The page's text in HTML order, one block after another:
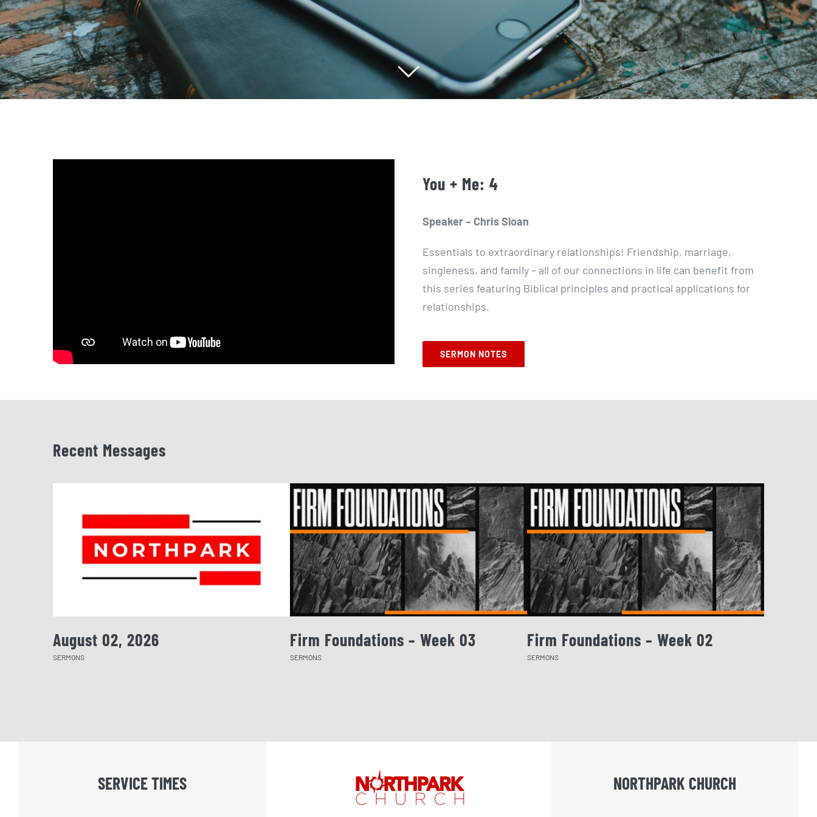
You + Me: 4
Speaker – Chris Sloan
Essentials to extraordinary relationships! Friendship, marriage,
singleness, and family – all of our connections in life can benefit from
this series featuring Biblical principles and practical applications for
relationships.
SERMON NOTES
Recent Messages
August 02, 2026
SERMONS
Firm Foundations – Week 03
SERMONS
Firm Foundations – Week 02
SERMONS
SERVICE TIMES NORTHPARK CHURCH